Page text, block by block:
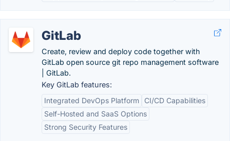
GitLab
Create, review and deploy code together with
GitLab open source git repo management software
| GitLab.
Key GitLab features:
Integrated DevOps Platform
CI/CD Capabilities
Self-Hosted and SaaS Options
Strong Security Features